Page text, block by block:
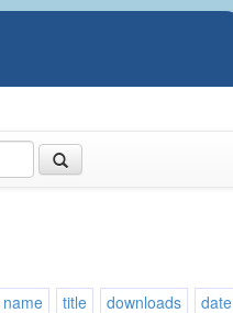
name title downloads
date